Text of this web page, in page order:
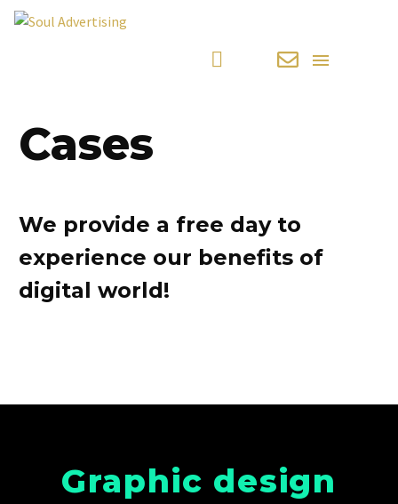
Cases
We provide a free day to
experience our benefits of
digital world!
Graphic design